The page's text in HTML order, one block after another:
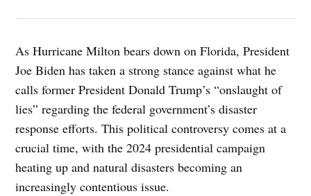
As Hurricane Milton bears down on Florida, President
Joe Biden has taken a strong stance against what he
calls former President Donald Trump’s “onslaught of
lies” regarding the federal government’s disaster
response efforts. This political controversy comes at a
crucial time, with the 2024 presidential campaign
heating up and natural disasters becoming an
increasingly contentious issue.